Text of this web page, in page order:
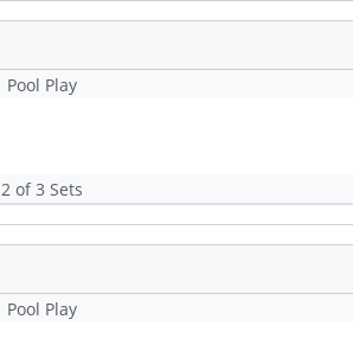
Pool Play
2 of 3 Sets
Pool Play